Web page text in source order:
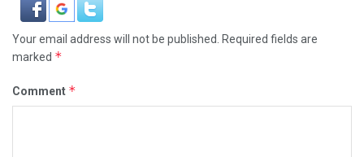
Your email address will not be published. Required fields are
marked *
Comment *